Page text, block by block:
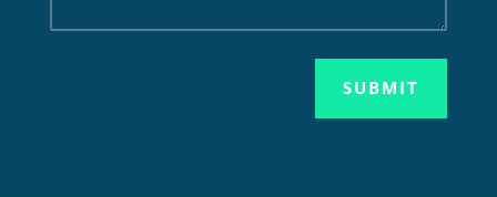
SUBMIT